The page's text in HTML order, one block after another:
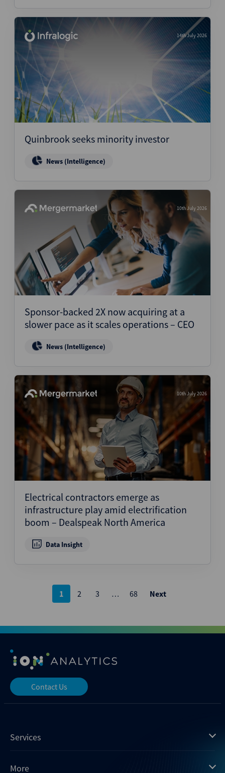
14th July 2026
Quinbrook seeks minority investor
News (Intelligence)
10th July 2026
Sponsor-backed 2X now acquiring at a
slower pace as it scales operations – CEO
News (Intelligence)
10th July 2026
Electrical contractors emerge as
infrastructure play amid electrification
boom – Dealspeak North America
Data Insight
Posts
1 2 3 … 68 Next
Contact Us
Services
Mergermarket
More